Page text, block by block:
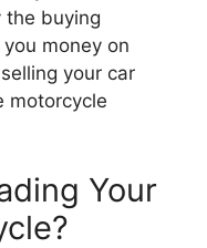
the buying
money on
your car
motorcycle
Your